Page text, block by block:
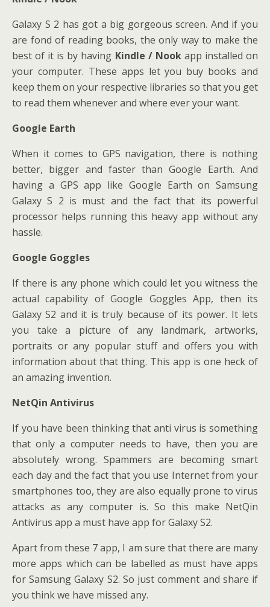
Galaxy S 2 has got a big gorgeous screen. And if you
are fond of reading books, the only way to make the
best of it is by having Kindle / Nook app installed on
your computer. These apps let you buy books and
keep them on your respective libraries so that you get
to read them whenever and where ever your want.
Google Earth
When it comes to GPS navigation, there is nothing
better, bigger and faster than Google Earth. And
having a GPS app like Google Earth on Samsung
Galaxy S 2 is must and the fact that its powerful
processor helps running this heavy app without any
hassle.
Google Goggles
If there is any phone which could let you witness the
actual capability of Google Goggles App, then its
Galaxy S2 and it is truly because of its power. It lets
you take a picture of any landmark, artworks,
portraits or any popular stuff and offers you with
information about that thing. This app is one heck of
an amazing invention.
NetQin Antivirus
If you have been thinking that anti virus is something
that only a computer needs to have, then you are
absolutely wrong. Spammers are becoming smart
each day and the fact that you use Internet from your
smartphones too, they are also equally prone to virus
attacks as any computer is. So this make NetQin
Antivirus app a must have app for Galaxy S2.
Apart from these 7 app, I am sure that there are many
more apps which can be labelled as must have apps
for Samsung Galaxy S2. So just comment and share if
you think we have missed any.